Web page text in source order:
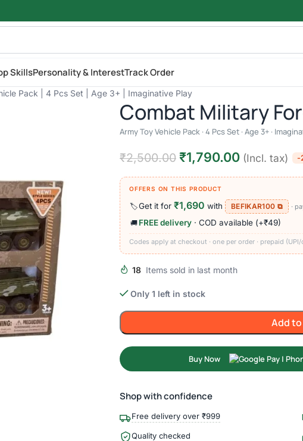
SkillsPersonality & InterestTrack Order
Pack | 4 Pcs Set | Age 3+ | Imaginative Play
Combat Military
Army Toy Vehicle Pack · 4 Pcs Set · Age 3+ ·
₹2,500.00 ₹1,790.00 (Incl. tax) -
OFFERS ON THIS PRODUCT
🏷️Get it for ₹1,690 with BEFIKAR100 ⧉ ·
🚚 FREE delivery· COD available (+₹49)
Codes apply at checkout · one per order · prepaid
18 Items sold in last month
Only 1 left in stock
Add
Buy Now
Shop with confidence
Free delivery over ₹999
Quality checked